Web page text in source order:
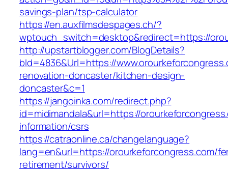
savings-plan/tsp-calculator
https://en.auxfilmsdespages.ch/?
wptouch_switch=desktop&redirect=https://
http://upstartblogger.com/BlogDetails?
bId=4836&Url=https://
renovation-doncaster/kitchen-design-
doncaster&c=1
https://jangoinka.com/redirect.php?
id=midimandala&url=https://
information/csrs
https://catraonline.ca/changelanguage?
lang=en&url=https://orourkeforcongress.com/
retirement/survivors/